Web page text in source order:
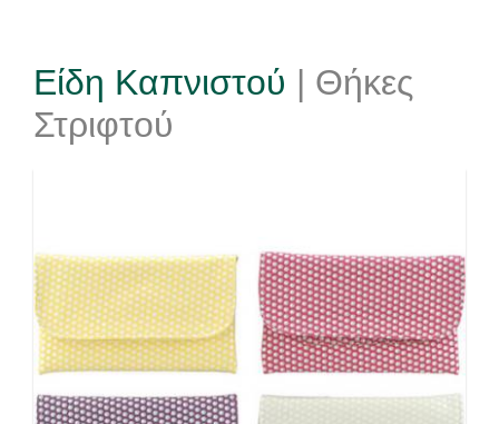
Είδη Καπνιστού | Θήκες
Στριφτού